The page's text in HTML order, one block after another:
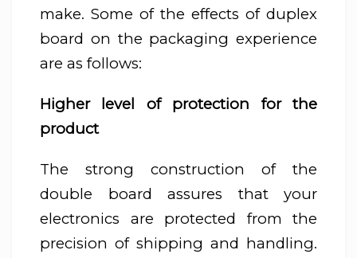
make. Some of the effects of duplex
board on the packaging experience
are as follows:
Higher level of protection for the
product
The strong construction of the
double board assures that your
electronics are protected from the
precision of shipping and handling.